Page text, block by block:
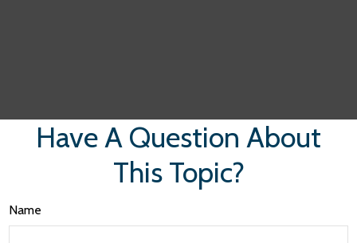
Have A Question About
This Topic?
Name